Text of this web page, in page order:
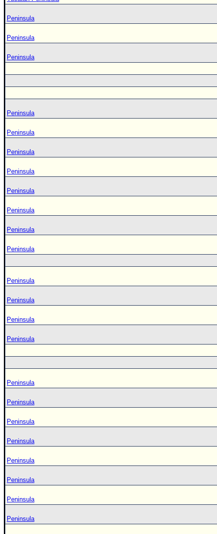
Peninsula
Peninsula
Peninsula
Peninsula
Peninsula
Peninsula
Peninsula
Peninsula
Peninsula
Peninsula
Peninsula
Peninsula
Peninsula
Peninsula
Peninsula
Peninsula
Peninsula
Peninsula
Peninsula
Peninsula
Peninsula
Peninsula
Peninsula